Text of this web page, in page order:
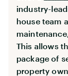
industry-
house team
This allows
package of
property